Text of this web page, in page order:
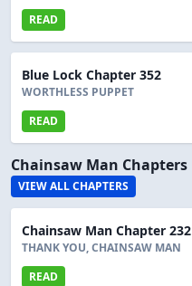
READ
Blue Lock Chapter 352
WORTHLESS PUPPET
READ
Chainsaw Man Chapters
VIEW ALL CHAPTERS
Chainsaw Man Chapter 232
THANK YOU, CHAINSAW MAN
READ